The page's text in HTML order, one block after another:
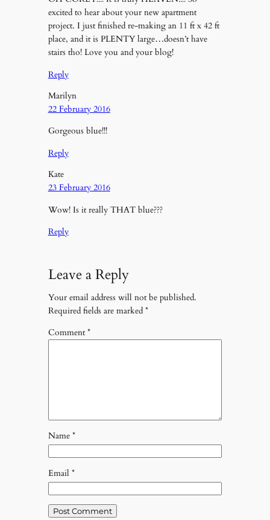
excited to hear about your new apartment
project. I just finished re-making an 11 ft x 42 ft
place, and it is PLENTY large…doesn’t have
stairs tho! Love you and your blog!
Reply
Marilyn
22 February 2016
Gorgeous blue!!!
Reply
Kate
23 February 2016
Wow! Is it really THAT blue???
Reply
Leave a Reply
Your email address will not be published.
Required fields are marked *
Comment*
Name *
Email *